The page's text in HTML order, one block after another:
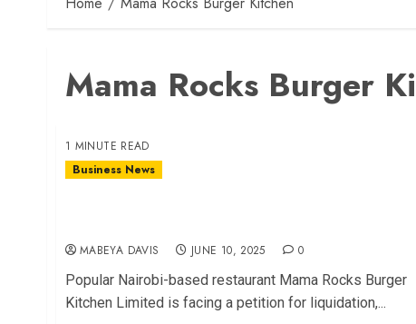
Mama Rocks Burger
1 MINUTE READ
Business News
MABEYA DAVIS JUNE 10, 2025 0
Popular Nairobi-based restaurant Mama Rocks Burger
Kitchen Limited is facing a petition for liquidation,...